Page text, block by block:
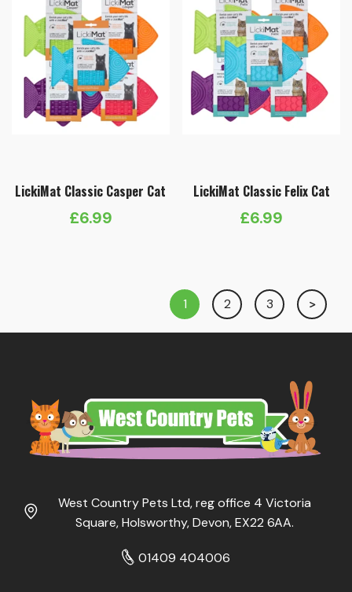
LickiMat Classic Casper Cat
£6.99
LickiMat Classic Felix Cat
£6.99
1 2 3
West Country Pets Ltd, reg office 4 Victoria
Square, Holsworthy, Devon, EX22 6AA.
01409 404006